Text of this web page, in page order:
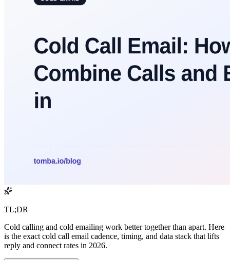
TL;DR
Cold calling and cold emailing work better together than apart. Here
is the exact cold call email cadence, timing, and data stack that lifts
reply and connect rates in 2026.